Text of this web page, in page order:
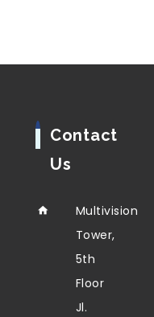
Contact
Us
Multivision
Tower,
5th
Floor
Jl.